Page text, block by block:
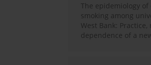
The epidemiology
smoking among
West Bank:
dependence of a